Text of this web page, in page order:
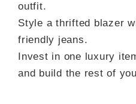
outfit.
Style a thrifted blazer
friendly jeans.
Invest in one luxury
and build the rest of